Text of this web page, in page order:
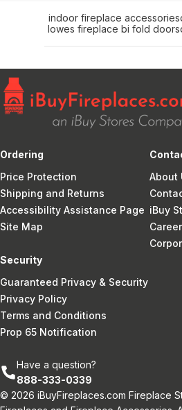
indoor fireplace accessories
lowes fireplace bi fold doors
Ordering
Price Protection
Shipping and Returns
Accessibility Assistance Page
Site Map
About
iBuy
Security
Guaranteed Privacy & Security
Privacy Policy
Terms and Conditions
Prop 65 Notification
Have a question?
888-333-0339
© 2026 iBuyFireplaces.com Fireplace